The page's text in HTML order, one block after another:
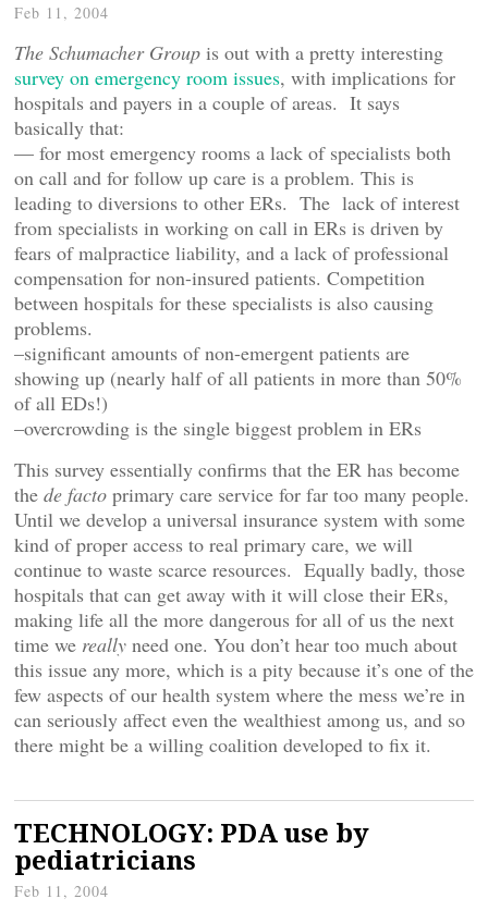
Feb 11, 2004
The Schumacher Group is out with a pretty interesting
survey on emergency room issues, with implications for
hospitals and payers in a couple of areas. It says
basically that:
— for most emergency rooms a lack of specialists both
on call and for follow up care is a problem. This is
leading to diversions to other ERs. The lack of interest
from specialists in working on call in ERs is driven by
fears of malpractice liability, and a lack of professional
compensation for non-insured patients. Competition
between hospitals for these specialists is also causing
problems.
–significant amounts of non-emergent patients are
showing up (nearly half of all patients in more than 50%
of all EDs!)
–overcrowding is the single biggest problem in ERs
This survey essentially confirms that the ER has become
the de facto primary care service for far too many people.
Until we develop a universal insurance system with some
kind of proper access to real primary care, we will
continue to waste scarce resources. Equally badly, those
hospitals that can get away with it will close their ERs,
making life all the more dangerous for all of us the next
time we really need one. You don’t hear too much about
this issue any more, which is a pity because it’s one of the
few aspects of our health system where the mess we’re in
can seriously affect even the wealthiest among us, and so
there might be a willing coalition developed to fix it.
TECHNOLOGY: PDA use by
pediatricians
Feb 11, 2004